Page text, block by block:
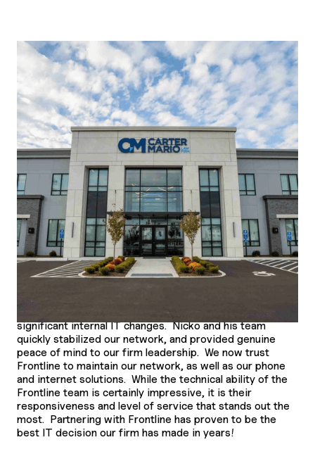
CT, MA, NJ, NY, HI, RI & FL
Our firm was referred to Frontline during a period of
significant internal IT changes. Nicko and his team
quickly stabilized our network, and provided genuine
peace of mind to our firm leadership. We now trust
Frontline to maintain our network, as well as our phone
and internet solutions. While the technical ability of the
Frontline team is certainly impressive, it is their
responsiveness and level of service that stands out the
most. Partnering with Frontline has proven to be the
best IT decision our firm has made in years!